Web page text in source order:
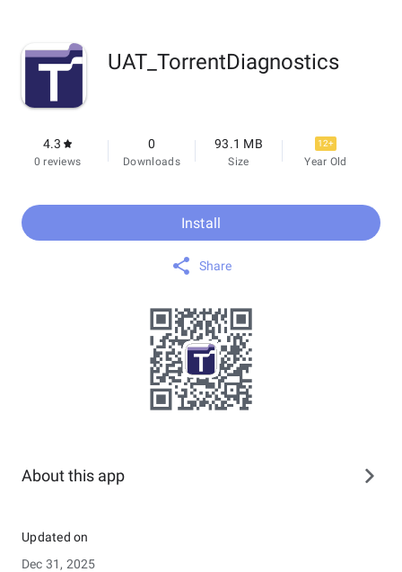
UAT_TorrentDiagnostics
4.3
0 reviews
0
Downloads
93.1 MB
Size
12+
Year Old
Install
Share
About this app
Updated on
Dec 31, 2025